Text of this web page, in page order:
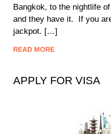
Bangkok, to the nightlife
and they have it. If you
jackpot. […]
READ MORE
APPLY FOR VISA